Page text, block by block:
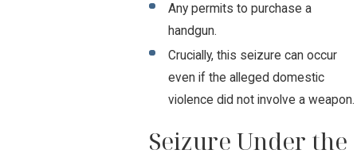
Any permits to purchase a
handgun.
Crucially, this seizure can occur
even if the alleged domestic
violence did not involve a weapon.
Seizure Under the